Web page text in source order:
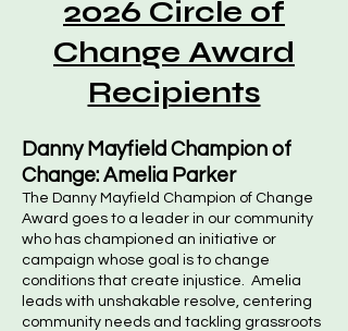
2026 Circle of
Change Award
Recipients
Danny Mayfield Champion of
Change: Amelia Parker
The Danny Mayfield Champion of Change
Award goes to a leader in our community
who has championed an initiative or
campaign whose goal is to change
conditions that create injustice. Amelia
leads with unshakable resolve, centering
community needs and tackling grassroots